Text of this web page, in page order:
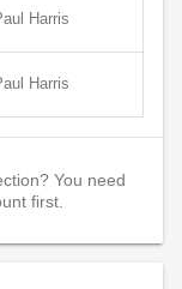
Harris
Harris
You need
first.